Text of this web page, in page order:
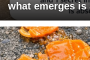
what emerges